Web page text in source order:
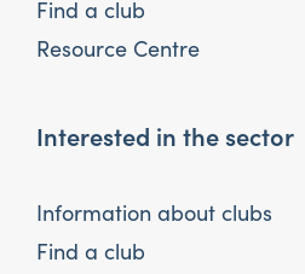
Find a club
Resource Centre
Interested in the sector
Information about clubs
Find a club